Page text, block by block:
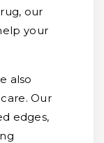
our
your
also
Our
edges,